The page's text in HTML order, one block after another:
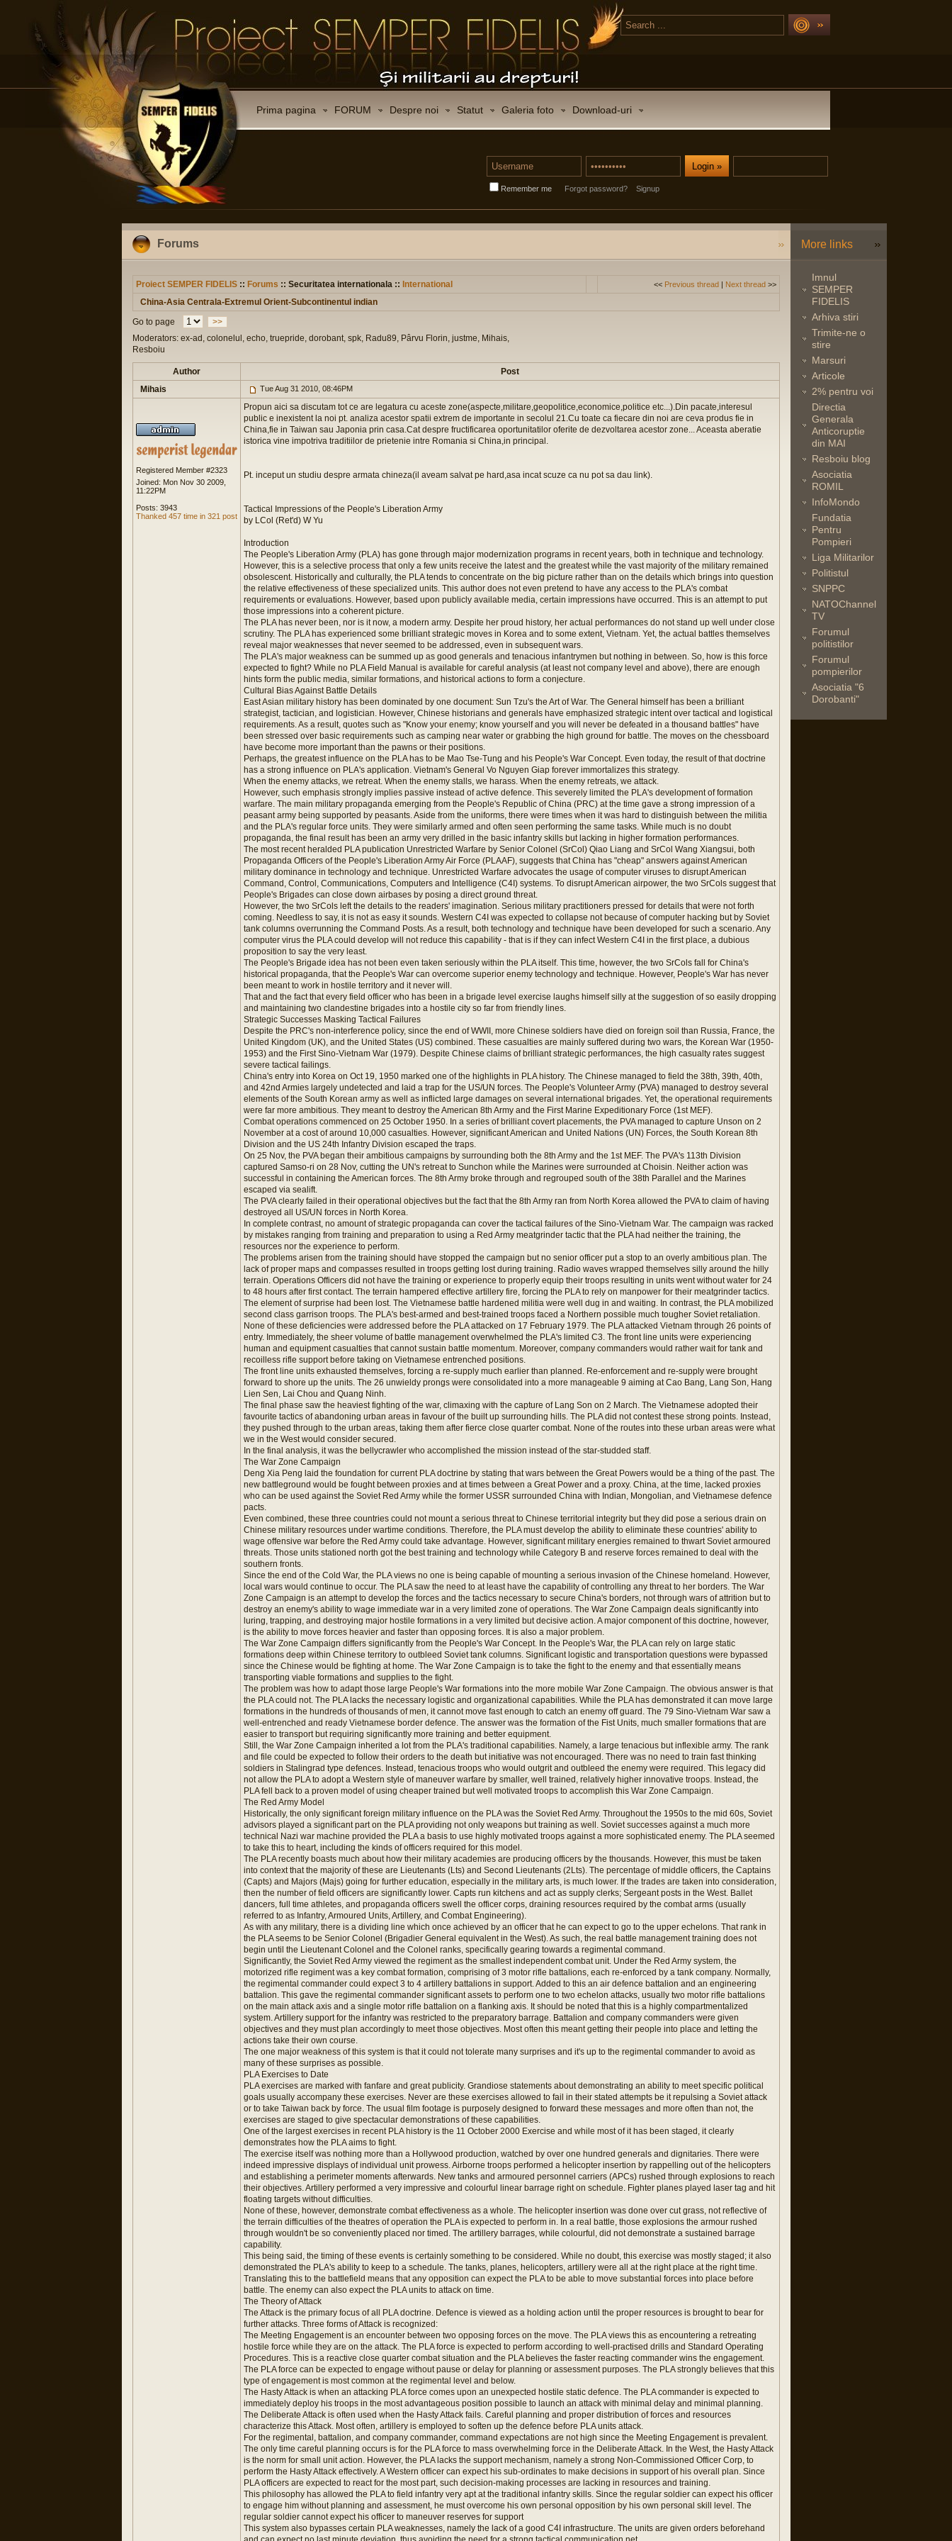
Prima pagina FORUM Despre noi Statut Galeria foto Download-uri
Remember me Forgot password? Signup
Forums
Proiect SEMPER FIDELIS :: Forums :: Securitatea internationala :: International << Previous thread | Next thread >>
China-Asia Centrala-Extremul Orient-Subcontinentul indian
Go to page
>>
Moderators: ex-ad, colonelul, echo, truepride, dorobant, spk, Radu89, Pârvu Florin, justme, Mihais,
Resboiu
Author
Post
Mihais
Tue Aug 31 2010, 08:46PM
Registered Member #2323
Joined: Mon Nov 30 2009,
11:22PM
Posts: 3943
Thanked 457 time in 321 post
Propun aici sa discutam tot ce are legatura cu aceste zone(aspecte,militare,geopolitice,economice,politice etc...).Din pacate,interesul
public e inexistent la noi pt. analiza acestor spatii extrem de importante in secolul 21.Cu toate ca fiecare din noi are ceva produs fie in
China,fie in Taiwan sau Japonia prin casa.Cat despre fructificarea oportunitatilor oferite de dezvoltarea acestor zone... Aceasta aberatie
istorica vine impotriva traditiilor de prietenie intre Romania si China,in principal.
Pt. inceput un studiu despre armata chineza(il aveam salvat pe hard,asa incat scuze ca nu pot sa dau link).
Tactical Impressions of the People's Liberation Army
by LCol (Ret'd) W Yu
Introduction
The People's Liberation Army (PLA) has gone through major modernization programs in recent years, both in technique and technology.
However, this is a selective process that only a few units receive the latest and the greatest while the vast majority of the military remained
obsolescent. Historically and culturally, the PLA tends to concentrate on the big picture rather than on the details which brings into question
the relative effectiveness of these specialized units. This author does not even pretend to have any access to the PLA's combat
requirements or evaluations. However, based upon publicly available media, certain impressions have occurred. This is an attempt to put
those impressions into a coherent picture.
The PLA has never been, nor is it now, a modern army. Despite her proud history, her actual performances do not stand up well under close
scrutiny. The PLA has experienced some brilliant strategic moves in Korea and to some extent, Vietnam. Yet, the actual battles themselves
reveal major weaknesses that never seemed to be addressed, even in subsequent wars.
The PLA's major weakness can be summed up as good generals and tenacious infantrymen but nothing in between. So, how is this force
expected to fight? While no PLA Field Manual is available for careful analysis (at least not company level and above), there are enough
hints form the public media, similar formations, and historical actions to form a conjecture.
Cultural Bias Against Battle Details
East Asian military history has been dominated by one document: Sun Tzu's the Art of War. The General himself has been a brilliant
strategist, tactician, and logistician. However, Chinese historians and generals have emphasized strategic intent over tactical and logistical
requirements. As a result, quotes such as "Know your enemy; know yourself and you will never be defeated in a thousand battles" have
been stressed over basic requirements such as camping near water or grabbing the high ground for battle. The moves on the chessboard
have become more important than the pawns or their positions.
Perhaps, the greatest influence on the PLA has to be Mao Tse-Tung and his People's War Concept. Even today, the result of that doctrine
has a strong influence on PLA's application. Vietnam's General Vo Nguyen Giap forever immortalizes this strategy.
When the enemy attacks, we retreat. When the enemy stalls, we harass. When the enemy retreats, we attack.
However, such emphasis strongly implies passive instead of active defence. This severely limited the PLA's development of formation
warfare. The main military propaganda emerging from the People's Republic of China (PRC) at the time gave a strong impression of a
peasant army being supported by peasants. Aside from the uniforms, there were times when it was hard to distinguish between the militia
and the PLA's regular force units. They were similarly armed and often seen performing the same tasks. While much is no doubt
propaganda, the final result has been an army very drilled in the basic infantry skills but lacking in higher formation performances.
The most recent heralded PLA publication Unrestricted Warfare by Senior Colonel (SrCol) Qiao Liang and SrCol Wang Xiangsui, both
Propaganda Officers of the People's Liberation Army Air Force (PLAAF), suggests that China has "cheap" answers against American
military dominance in technology and technique. Unrestricted Warfare advocates the usage of computer viruses to disrupt American
Command, Control, Communications, Computers and Intelligence (C4I) systems. To disrupt American airpower, the two SrCols suggest that
People's Brigades can close down airbases by posing a direct ground threat.
However, the two SrCols left the details to the readers' imagination. Serious military practitioners pressed for details that were not forth
coming. Needless to say, it is not as easy it sounds. Western C4I was expected to collapse not because of computer hacking but by Soviet
tank columns overrunning the Command Posts. As a result, both technology and technique have been developed for such a scenario. Any
computer virus the PLA could develop will not reduce this capability - that is if they can infect Western C4I in the first place, a dubious
proposition to say the very least.
The People's Brigade idea has not been even taken seriously within the PLA itself. This time, however, the two SrCols fall for China's
historical propaganda, that the People's War can overcome superior enemy technology and technique. However, People's War has never
been meant to work in hostile territory and it never will.
That and the fact that every field officer who has been in a brigade level exercise laughs himself silly at the suggestion of so easily dropping
and maintaining two clandestine brigades into a hostile city so far from friendly lines.
Strategic Successes Masking Tactical Failures
Despite the PRC's non-interference policy, since the end of WWII, more Chinese soldiers have died on foreign soil than Russia, France, the
United Kingdom (UK), and the United States (US) combined. These casualties are mainly suffered during two wars, the Korean War (1950-
1953) and the First Sino-Vietnam War (1979). Despite Chinese claims of brilliant strategic performances, the high casualty rates suggest
severe tactical failings.
China's entry into Korea on Oct 19, 1950 marked one of the highlights in PLA history. The Chinese managed to field the 38th, 39th, 40th,
and 42nd Armies largely undetected and laid a trap for the US/UN forces. The People's Volunteer Army (PVA) managed to destroy several
elements of the South Korean army as well as inflicted large damages on several international brigades. Yet, the operational requirements
were far more ambitious. They meant to destroy the American 8th Army and the First Marine Expeditionary Force (1st MEF).
Combat operations commenced on 25 October 1950. In a series of brilliant covert placements, the PVA managed to capture Unson on 2
November at a cost of around 10,000 casualties. However, significant American and United Nations (UN) Forces, the South Korean 8th
Division and the US 24th Infantry Division escaped the traps.
On 25 Nov, the PVA began their ambitious campaigns by surrounding both the 8th Army and the 1st MEF. The PVA's 113th Division
captured Samso-ri on 28 Nov, cutting the UN's retreat to Sunchon while the Marines were surrounded at Choisin. Neither action was
successful in containing the American forces. The 8th Army broke through and regrouped south of the 38th Parallel and the Marines
escaped via sealift.
The PVA clearly failed in their operational objectives but the fact that the 8th Army ran from North Korea allowed the PVA to claim of having
destroyed all US/UN forces in North Korea.
In complete contrast, no amount of strategic propaganda can cover the tactical failures of the Sino-Vietnam War. The campaign was racked
by mistakes ranging from training and preparation to using a Red Army meatgrinder tactic that the PLA had neither the training, the
resources nor the experience to perform.
The problems arisen from the training should have stopped the campaign but no senior officer put a stop to an overly ambitious plan. The
lack of proper maps and compasses resulted in troops getting lost during training. Radio waves wrapped themselves silly around the hilly
terrain. Operations Officers did not have the training or experience to properly equip their troops resulting in units went without water for 24
to 48 hours after first contact. The terrain hampered effective artillery fire, forcing the PLA to rely on manpower for their meatgrinder tactics.
The element of surprise had been lost. The Vietnamese battle hardened militia were well dug in and waiting. In contrast, the PLA mobilized
second class garrison troops. The PLA's best-armed and best-trained troops faced a Northern possible much tougher Soviet retaliation.
None of these deficiencies were addressed before the PLA attacked on 17 February 1979. The PLA attacked Vietnam through 26 points of
entry. Immediately, the sheer volume of battle management overwhelmed the PLA's limited C3. The front line units were experiencing
human and equipment casualties that cannot sustain battle momentum. Moreover, company commanders would rather wait for tank and
recoilless rifle support before taking on Vietnamese entrenched positions.
The front line units exhausted themselves, forcing a re-supply much earlier than planned. Re-enforcement and re-supply were brought
forward to shore up the units. The 26 unwieldy prongs were consolidated into a more manageable 9 aiming at Cao Bang, Lang Son, Hang
Lien Sen, Lai Chou and Quang Ninh.
The final phase saw the heaviest fighting of the war, climaxing with the capture of Lang Son on 2 March. The Vietnamese adopted their
favourite tactics of abandoning urban areas in favour of the built up surrounding hills. The PLA did not contest these strong points. Instead,
they pushed through to the urban areas, taking them after fierce close quarter combat. None of the routes into these urban areas were what
we in the West would consider secured.
In the final analysis, it was the bellycrawler who accomplished the mission instead of the star-studded staff.
The War Zone Campaign
Deng Xia Peng laid the foundation for current PLA doctrine by stating that wars between the Great Powers would be a thing of the past. The
new battleground would be fought between proxies and at times between a Great Power and a proxy. China, at the time, lacked proxies
who can be used against the Soviet Red Army while the former USSR surrounded China with Indian, Mongolian, and Vietnamese defence
pacts.
Even combined, these three countries could not mount a serious threat to Chinese territorial integrity but they did pose a serious drain on
Chinese military resources under wartime conditions. Therefore, the PLA must develop the ability to eliminate these countries' ability to
wage offensive war before the Red Army could take advantage. However, significant military energies remained to thwart Soviet armoured
threats. Those units stationed north got the best training and technology while Category B and reserve forces remained to deal with the
southern fronts.
Since the end of the Cold War, the PLA views no one is being capable of mounting a serious invasion of the Chinese homeland. However,
local wars would continue to occur. The PLA saw the need to at least have the capability of controlling any threat to her borders. The War
Zone Campaign is an attempt to develop the forces and the tactics necessary to secure China's borders, not through wars of attrition but to
destroy an enemy's ability to wage immediate war in a very limited zone of operations. The War Zone Campaign deals significantly into
luring, trapping, and destroying major hostile formations in a very limited but decisive action. A major component of this doctrine, however,
is the ability to move forces heavier and faster than opposing forces. It is also a major problem.
The War Zone Campaign differs significantly from the People's War Concept. In the People's War, the PLA can rely on large static
formations deep within Chinese territory to outbleed Soviet tank columns. Significant logistic and transportation questions were bypassed
since the Chinese would be fighting at home. The War Zone Campaign is to take the fight to the enemy and that essentially means
transporting viable formations and supplies to the fight.
The problem was how to adapt those large People's War formations into the more mobile War Zone Campaign. The obvious answer is that
the PLA could not. The PLA lacks the necessary logistic and organizational capabilities. While the PLA has demonstrated it can move large
formations in the hundreds of thousands of men, it cannot move fast enough to catch an enemy off guard. The 79 Sino-Vietnam War saw a
well-entrenched and ready Vietnamese border defence. The answer was the formation of the Fist Units, much smaller formations that are
easier to transport but requiring significantly more training and better equipment.
Still, the War Zone Campaign inherited a lot from the PLA's traditional capabilities. Namely, a large tenacious but inflexible army. The rank
and file could be expected to follow their orders to the death but initiative was not encouraged. There was no need to train fast thinking
soldiers in Stalingrad type defences. Instead, tenacious troops who would outgrit and outbleed the enemy were required. This legacy did
not allow the PLA to adopt a Western style of maneuver warfare by smaller, well trained, relatively higher innovative troops. Instead, the
PLA fell back to a proven model of using cheaper trained but well motivated troops to accomplish this War Zone Campaign.
The Red Army Model
Historically, the only significant foreign military influence on the PLA was the Soviet Red Army. Throughout the 1950s to the mid 60s, Soviet
advisors played a significant part on the PLA providing not only weapons but training as well. Soviet successes against a much more
technical Nazi war machine provided the PLA a basis to use highly motivated troops against a more sophisticated enemy. The PLA seemed
to take this to heart, including the kinds of officers required for this model.
The PLA recently boasts much about how their military academies are producing officers by the thousands. However, this must be taken
into context that the majority of these are Lieutenants (Lts) and Second Lieutenants (2Lts). The percentage of middle officers, the Captains
(Capts) and Majors (Majs) going for further education, especially in the military arts, is much lower. If the trades are taken into consideration,
then the number of field officers are significantly lower. Capts run kitchens and act as supply clerks; Sergeant posts in the West. Ballet
dancers, full time athletes, and propaganda officers swell the officer corps, draining resources required by the combat arms (usually
referred to as Infantry, Armoured Units, Artillery, and Combat Engineering).
As with any military, there is a dividing line which once achieved by an officer that he can expect to go to the upper echelons. That rank in
the PLA seems to be Senior Colonel (Brigadier General equivalent in the West). As such, the real battle management training does not
begin until the Lieutenant Colonel and the Colonel ranks, specifically gearing towards a regimental command.
Significantly, the Soviet Red Army viewed the regiment as the smallest independent combat unit. Under the Red Army system, the
motorized rifle regiment was a key combat formation, comprising of 3 motor rifle battalions, each re-enforced by a tank company. Normally,
the regimental commander could expect 3 to 4 artillery battalions in support. Added to this an air defence battalion and an engineering
battalion. This gave the regimental commander significant assets to perform one to two echelon attacks, usually two motor rifle battalions
on the main attack axis and a single motor rifle battalion on a flanking axis. It should be noted that this is a highly compartmentalized
system. Artillery support for the infantry was restricted to the preparatory barrage. Battalion and company commanders were given
objectives and they must plan accordingly to meet those objectives. Most often this meant getting their people into place and letting the
actions take their own course.
The one major weakness of this system is that it could not tolerate many surprises and it's up to the regimental commander to avoid as
many of these surprises as possible.
PLA Exercises to Date
PLA exercises are marked with fanfare and great publicity. Grandiose statements about demonstrating an ability to meet specific political
goals usually accompany these exercises. Never are these exercises allowed to fail in their stated attempts be it repulsing a Soviet attack
or to take Taiwan back by force. The usual film footage is purposely designed to forward these messages and more often than not, the
exercises are staged to give spectacular demonstrations of these capabilities.
One of the largest exercises in recent PLA history is the 11 October 2000 Exercise and while most of it has been staged, it clearly
demonstrates how the PLA aims to fight.
The exercise itself was nothing more than a Hollywood production, watched by over one hundred generals and dignitaries. There were
indeed impressive displays of individual unit prowess. Airborne troops performed a helicopter insertion by rappelling out of the helicopters
and establishing a perimeter moments afterwards. New tanks and armoured personnel carriers (APCs) rushed through explosions to reach
their objectives. Artillery performed a very impressive and colourful linear barrage right on schedule. Fighter planes played laser tag and hit
floating targets without difficulties.
None of these, however, demonstrate combat effectiveness as a whole. The helicopter insertion was done over cut grass, not reflective of
the terrain difficulties of the theatres of operation the PLA is expected to perform in. In a real battle, those explosions the armour rushed
through wouldn't be so conveniently placed nor timed. The artillery barrages, while colourful, did not demonstrate a sustained barrage
capability.
This being said, the timing of these events is certainly something to be considered. While no doubt, this exercise was mostly staged; it also
demonstrated the PLA's ability to keep to a schedule. The tanks, planes, helicopters, artillery were all at the right place at the right time.
Translating this to the battlefield means that any opposition can expect the PLA to be able to move substantial forces into place before
battle. The enemy can also expect the PLA units to attack on time.
The Theory of Attack
The Attack is the primary focus of all PLA doctrine. Defence is viewed as a holding action until the proper resources is brought to bear for
further attacks. Three forms of Attack is recognized:
The Meeting Engagement is an encounter between two opposing forces on the move. The PLA views this as encountering a retreating
hostile force while they are on the attack. The PLA force is expected to perform according to well-practised drills and Standard Operating
Procedures. This is a reactive close quarter combat situation and the PLA believes the faster reacting commander wins the engagement.
The PLA force can be expected to engage without pause or delay for planning or assessment purposes. The PLA strongly believes that this
type of engagement is most common at the regimental level and below.
The Hasty Attack is when an attacking PLA force comes upon an unexpected hostile static defence. The PLA commander is expected to
immediately deploy his troops in the most advantageous position possible to launch an attack with minimal delay and minimal planning.
The Deliberate Attack is often used when the Hasty Attack fails. Careful planning and proper distribution of forces and resources
characterize this Attack. Most often, artillery is employed to soften up the defence before PLA units attack.
For the regimental, battalion, and company commander, command expectations are not high since the Meeting Engagement is prevalent.
The only time careful planning occurs is for the PLA force to mass overwhelming force in the Deliberate Attack. In the West, the Hasty Attack
is the norm for small unit action. However, the PLA lacks the support mechanism, namely a strong Non-Commissioned Officer Corp, to
perform the Hasty Attack effectively. A Western officer can expect his sub-ordinates to make decisions in support of his overall plan. Since
PLA officers are expected to react for the most part, such decision-making processes are lacking in resources and training.
This philosophy has allowed the PLA to field infantry very apt at the traditional infantry skills. Since the regular soldier can expect his officer
to engage him without planning and assessment, he must overcome his own personal opposition by his own personal skill level. The
regular soldier cannot expect his officer to maneuver reserves for support
This system also bypasses certain PLA weaknesses, namely the lack of a good C4I infrastructure. The units are given orders beforehand
More links
Imnul
SEMPER
FIDELIS
Arhiva stiri
Trimite-ne o
stire
Marsuri
Articole
2% pentru voi
Directia
Generala
Anticoruptie
din MAI
Resboiu blog
Asociatia
ROMIL
InfoMondo
Fundatia
Pentru
Pompieri
Liga Militarilor
Politistul
SNPPC
NATOChannel
TV
Forumul
politistilor
Forumul
pompierilor
Asociatia "6
Dorobanti"